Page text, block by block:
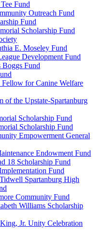
Fund
Outreach Fund
Fund
Scholarship Fund
E. Moseley Fund
Development Fund
Boggs Fund
for Canine Welfare
of the Upstate-Spartanburg
Scholarship Fund
Scholarship Fund
Empowerment General
Endowment Fund
18 Scholarship Fund
Fund
Spartanburg High
Community Fund
Williams Scholarship
Jr. Unity Celebration